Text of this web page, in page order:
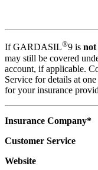
If GARDASIL®9 is not
may still be covered
account, if applicable.
Service for details at
for your insurance
Insurance Company*
Customer Service
Website